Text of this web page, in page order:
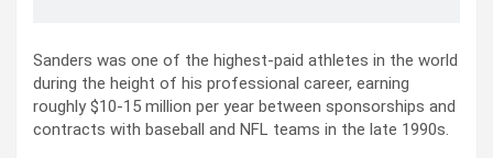
Sanders was one of the highest-paid athletes in the world
during the height of his professional career, earning
roughly $10-15 million per year between sponsorships and
contracts with baseball and NFL teams in the late 1990s.